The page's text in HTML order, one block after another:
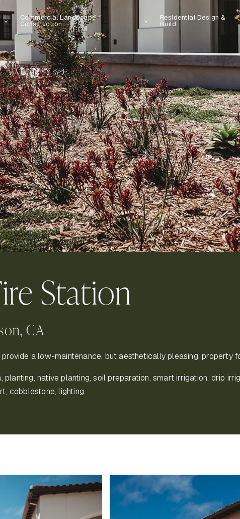
Commercial Landscape
Construction
Residential Design &
Build
Station
CA
a low-maintenance, but aesthetically pleasing, property
native planting, soil preparation, smart irrigation, drip
cobblestone, lighting.